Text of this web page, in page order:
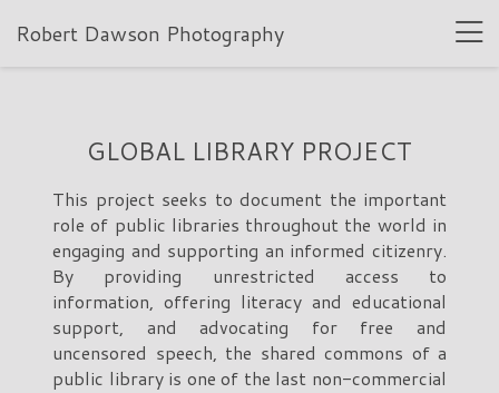
Robert Dawson Photography
GLOBAL LIBRARY PROJECT
This project seeks to document the important
role of public libraries throughout the world in
engaging and supporting an informed citizenry.
By providing unrestricted access to
information, offering literacy and educational
support, and advocating for free and
uncensored speech, the shared commons of a
public library is one of the last non-commercial